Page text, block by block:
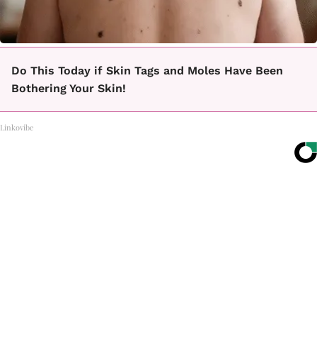
Do This Today if Skin Tags and Moles Have Been
Bothering Your Skin!
Linkovibe